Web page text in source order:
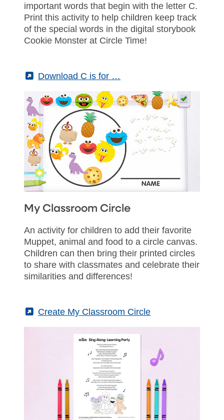
important words that begin with the letter C.
Print this activity to help children keep track
of the special words in the digital storybook
Cookie Monster at Circle Time!
(External)
Download C is for …
My Classroom Circle
An activity for children to add their favorite
Muppet, animal and food to a circle canvas.
Children can then bring their printed circles
to share with classmates and celebrate their
similarities and differences!
(External)
Create My Classroom Circle